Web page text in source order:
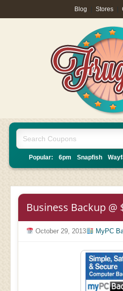
Blog Stores
Popular: 6pm Snapfish
Business Backup @
October 29, 2013 MyPC